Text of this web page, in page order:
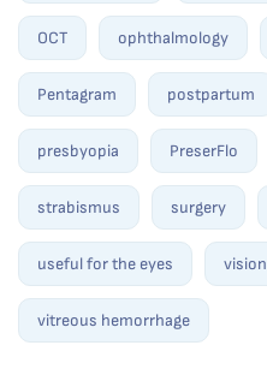
OCT ophthalmology
Pentagram postpartum
presbyopia PreserFlo
strabismus surgery
useful for the eyes vision
vitreous hemorrhage